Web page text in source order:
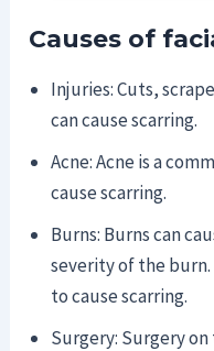
Causes of
Injuries: Cuts,
can cause scarring.
Acne: Acne is a
cause scarring.
Burns: Burns can
severity of the
to cause scarring.
Surgery: Surgery on